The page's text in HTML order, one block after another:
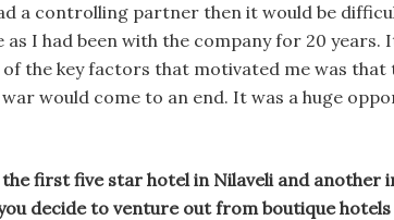
a controlling partner then it would be
as I had been with the company for 20
of the key factors that motivated me was
would come to an end. It was a huge
first five star hotel in Nilaveli and another
decide to venture out from boutique